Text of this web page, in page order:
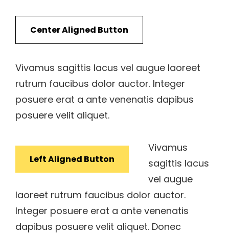
Center Aligned Button
Vivamus sagittis lacus vel augue laoreet
rutrum faucibus dolor auctor. Integer
posuere erat a ante venenatis dapibus
posuere velit aliquet.
Left Aligned Button
Vivamus
sagittis lacus
vel augue
laoreet rutrum faucibus dolor auctor.
Integer posuere erat a ante venenatis
dapibus posuere velit aliquet. Donec